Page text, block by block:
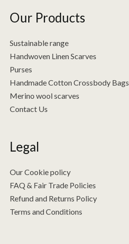
Our Products
Sustainable range
Handwoven Linen Scarves
Purses
Handmade Cotton Crossbody Bags
Merino wool scarves
Contact Us
Legal
Our Cookie policy
FAQ & Fair Trade Policies
Refund and Returns Policy
Terms and Conditions